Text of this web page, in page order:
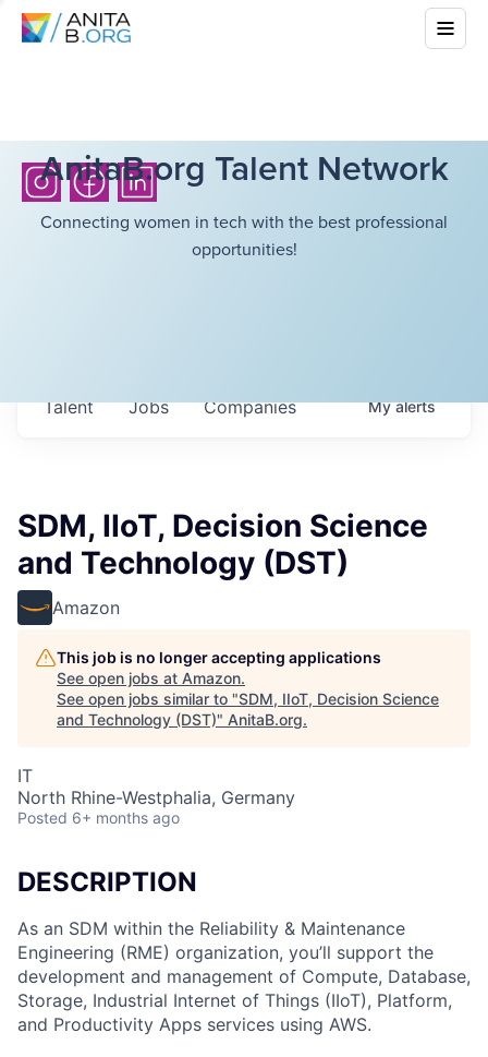
AnitaB.org Talent Network
Connecting women in tech with the best professional
opportunities!
Jobs Companies
Talent Myalerts
SDM, IIoT, Decision Science
and Technology (DST)
Amazon
This job is no longer accepting applications
See open jobs at Amazon.
See open jobs similar to "SDM, IIoT, Decision Science
and Technology (DST)" AnitaB.org.
IT
North Rhine-Westphalia, Germany
Posted 6+ months ago
DESCRIPTION
As an SDM within the Reliability & Maintenance
Engineering (RME) organization, you’ll support the
development and management of Compute, Database,
Storage, Industrial Internet of Things (IIoT), Platform,
and Productivity Apps services using AWS.